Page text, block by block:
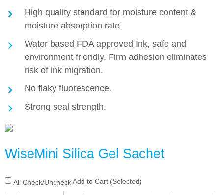
High quality standard for moisture content &
moisture absorption rate.
Water based FDA approved Ink, safe and
environment friendly. Firm adhesion eliminates
risk of ink migration.
No flaky fluorescence.
Strong seal strength.
WiseMini Silica Gel Sachet
All Check/UncheckAdd to Cart (Selected)